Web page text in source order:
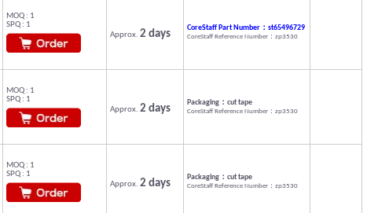
MOQ : 1
SPQ : 1
Approx. 2 days
CoreStaff Part Number：st65496729
CoreStaff Reference Number：zp3530
MOQ : 1
SPQ : 1
Approx. 2 days
Packaging：cut tape
CoreStaff Reference Number：zp3530
MOQ : 1
SPQ : 1
Approx. 2 days
Packaging：cut tape
CoreStaff Reference Number：zp3530